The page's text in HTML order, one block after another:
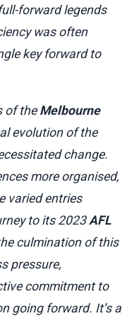
forward legends
was often
key forward to
of the Melbourne
evolution of the
change.
more organised,
varied entries
to its 2023AFL
culmination of this
pressure,
commitment to
going forward. It’s a